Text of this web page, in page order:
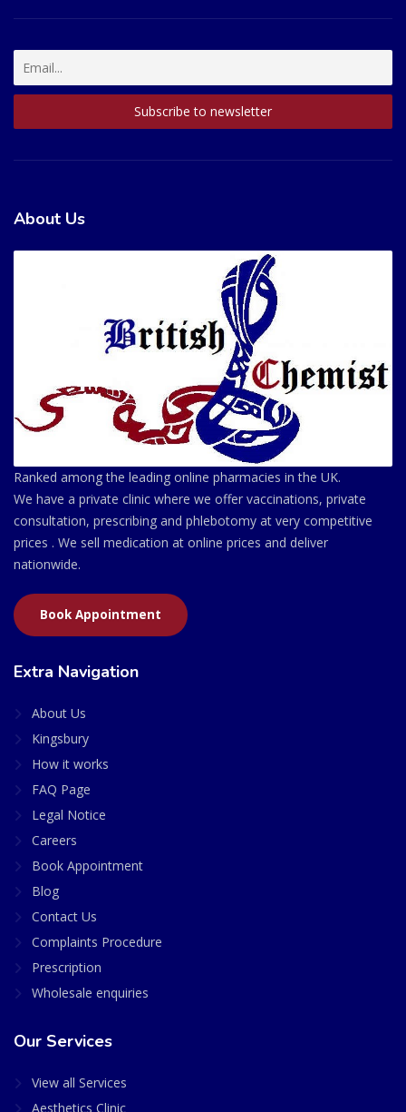
About Us
Ranked among the leading online pharmacies in the UK.
We have a private clinic where we offer vaccinations, private
consultation, prescribing and phlebotomy at very competitive
prices . We sell medication at online prices and deliver
nationwide.
Book Appointment
Extra Navigation
About Us
Kingsbury
How it works
FAQ Page
Legal Notice
Careers
Book Appointment
Blog
Contact Us
Complaints Procedure
Prescription
Wholesale enquiries
Our Services
View all Services
Aesthetics Clinic